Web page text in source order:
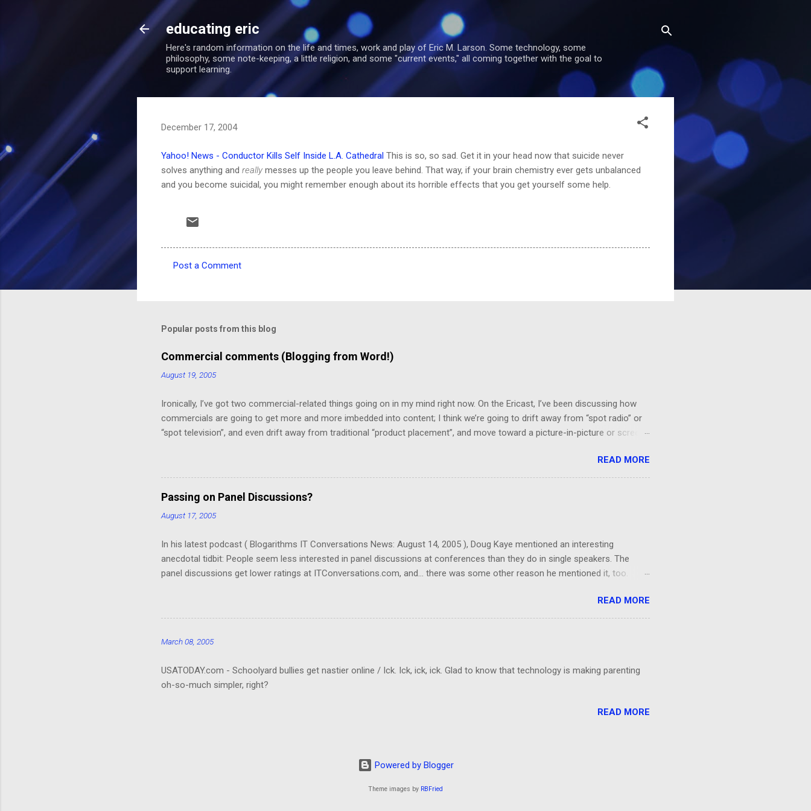
Skip to main content
educating eric
Here's random information on the life and times, work and play of Eric M. Larson. Some technology, some
philosophy, some note-keeping, a little religion, and some "current events," all coming together with the goal to
support learning.
December 17, 2004
Yahoo! News - Conductor Kills Self Inside L.A. Cathedral This is so, so sad. Get it in your head now that suicide never
solves anything and really messes up the people you leave behind. That way, if your brain chemistry ever gets unbalanced
and you become suicidal, you might remember enough about its horrible effects that you get yourself some help.
m
n
t
Post a Comment
Popular posts from this blog
Commercial comments (Blogging from Word!)
August 19, 2005
Ironically, I’ve got two commercial-related things going on in my mind right now. On the Ericast, I’ve been discussing how
commercials are going to get more and more imbedded into content; I think we’re going to drift away from “spot radio” or
“spot television”, and even drift away from traditional “product placement”, and move toward a picture-in-picture or screen
because skipping it would mean that you’d miss out on the content. (Imagine, for example, a HGTV demo on sponge-
painting that takes up the top 2/3rds of the screen, with the bottom 1/3rd showing things like “BEHR Paint on sale at Home
Depot! 20% off!”.) I might hate living in a world filled with television that looks like that… but it probably would be effective.
But, speaking of, I’ve found a program that removes commercials from MPG files! And it really works!...
READ MORE
Passing on Panel Discussions?
August 17, 2005
In his latest podcast ( Blogarithms IT Conversations News: August 14, 2005 ), Doug Kaye mentioned an interesting
anecdotal tidbit: People seem less interested in panel discussions at conferences than they do in single speakers. The
panel discussions get lower ratings at ITConversations.com, and... there was some other reason he mentioned it, too.
really hard to follow. It takes a lot of mental energy to keep up with who's-saying-what. And I don't even particular care
about the who's-who; it would be even worse if I really need to know which person was making a particular point. Could
READ MORE
March 08, 2005
USATODAY.com - Schoolyard bullies get nastier online / Ick. Ick, ick, ick. Glad to know that technology is making parenting
oh-so-much simpler, right?
READ MORE
Powered by Blogger
Theme images by RBFried